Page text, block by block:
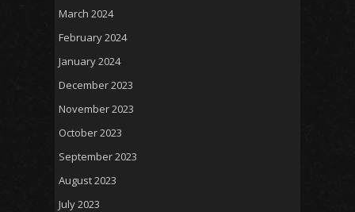
March 2024
February 2024
January 2024
December 2023
November 2023
October 2023
September 2023
August 2023
July 2023